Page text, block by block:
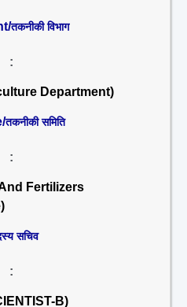
तकनीकी विभाग
:
Department)
तकनीकी समिति
:
Fertilizers
सचिव
:
B)